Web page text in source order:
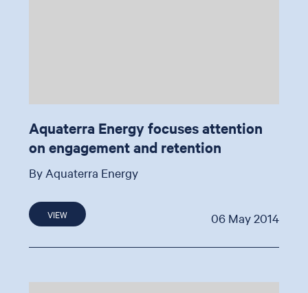
Aquaterra Energy focuses attention
on engagement and retention
By Aquaterra Energy
VIEW 06 May 2014